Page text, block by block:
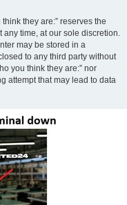
they are:” reserves the
any time, at our sole discretion.
may be stored in a
to any third party without
you think they are:” nor
attempt that may lead to data